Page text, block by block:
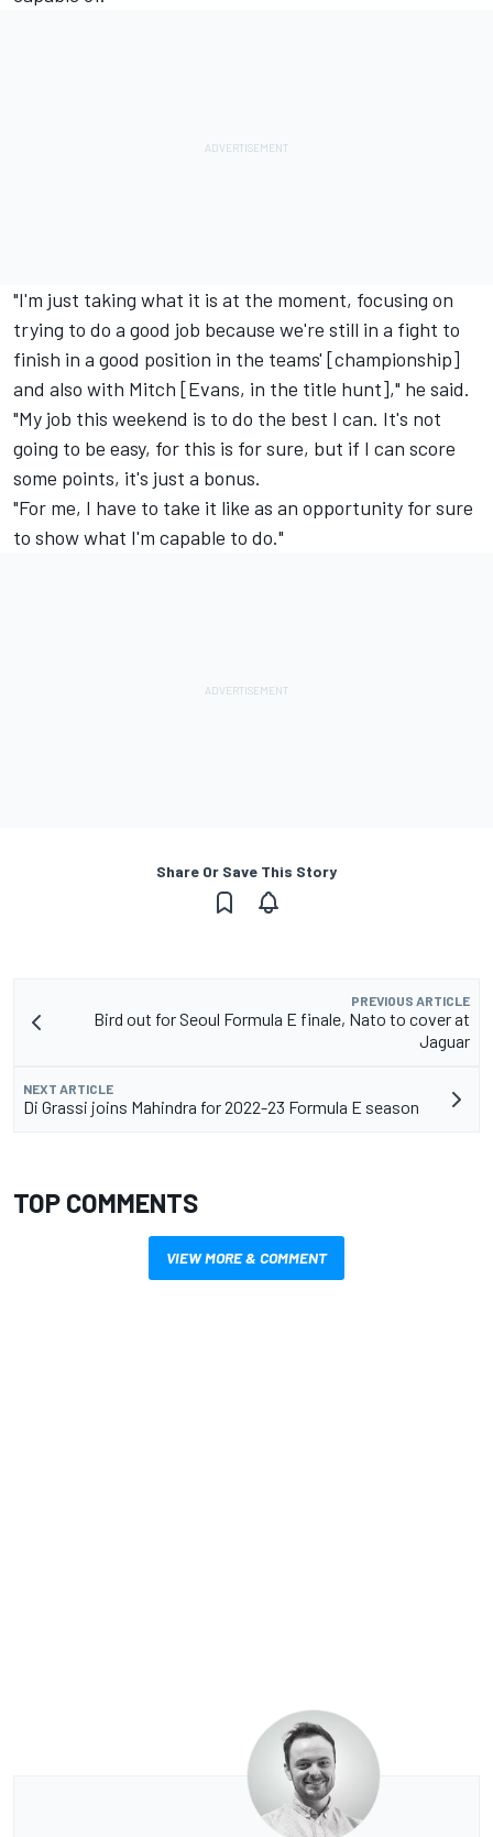
"I'm just taking what it is at the moment, focusing on
trying to do a good job because we're still in a fight to
finish in a good position in the teams' [championship]
and also with Mitch [Evans, in the title hunt]," he said.
"My job this weekend is to do the best I can. It's not
going to be easy, for this is for sure, but if I can score
some points, it's just a bonus.
"For me, I have to take it like as an opportunity for sure
to show what I'm capable to do."
Share Or Save This Story
PREVIOUS ARTICLE
Bird out for Seoul Formula E finale, Nato to cover at
Jaguar
NEXT ARTICLE
Di Grassi joins Mahindra for 2022-23 Formula E season
TOP COMMENTS
VIEW MORE & COMMENT